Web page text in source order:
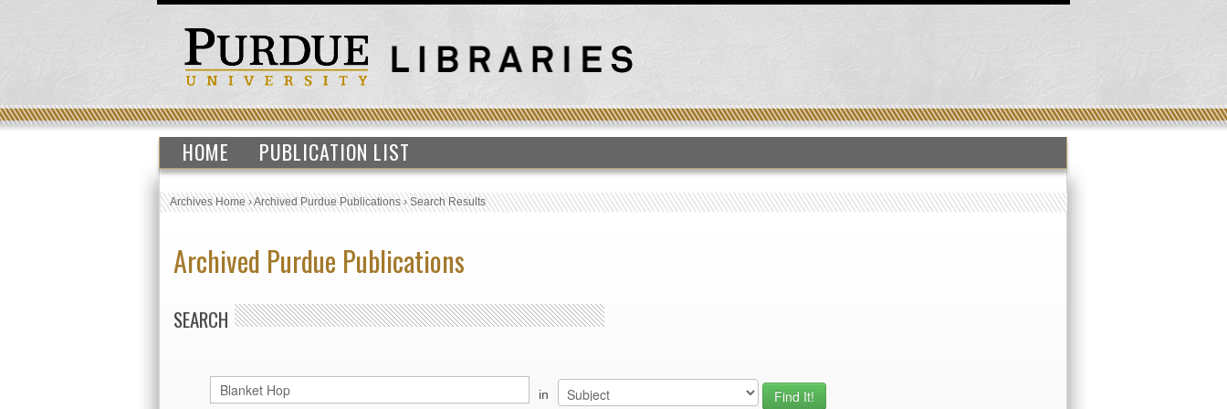
HOME PUBLICATION LIST
Archives Home›Archived Purdue Publications›Search Results
Archived Purdue Publications
SEARCH
in